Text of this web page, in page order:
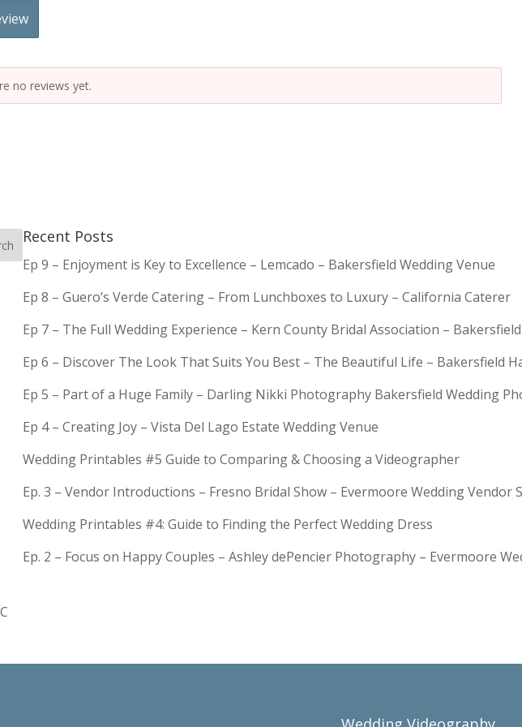
no reviews yet.
Recent Posts
Ep 9 – Enjoyment is Key to Excellence – Lemcado – Bakersfield Wedding Venue
Ep 8 – Guero’s Verde Catering – From Lunchboxes to Luxury – California Caterer
Ep 7 – The Full Wedding Experience – Kern County Bridal Association –
Ep 6 – Discover The Look That Suits You Best – The Beautiful Life – Bakersfield
Ep 5 – Part of a Huge Family – Darling Nikki Photography Bakersfield Wedding
Ep 4 – Creating Joy – Vista Del Lago Estate Wedding Venue
Wedding Printables #5 Guide to Comparing & Choosing a Videographer
Ep. 3 – Vendor Introductions – Fresno Bridal Show – Evermoore Wedding Vendor
Wedding Printables #4: Guide to Finding the Perfect Wedding Dress
Ep. 2 – Focus on Happy Couples – Ashley dePencier Photography – Evermoore